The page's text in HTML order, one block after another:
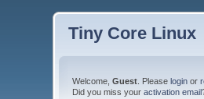
Tiny Core Linux
Welcome,Guest . Pleaselogin or
Did you miss youractivation email